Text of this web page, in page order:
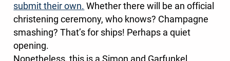
submit their own. Whether there will be an official
christening ceremony, who knows? Champagne
smashing? That’s for ships! Perhaps a quiet
opening.
Nonetheless, this is a Simon and Garfunkel